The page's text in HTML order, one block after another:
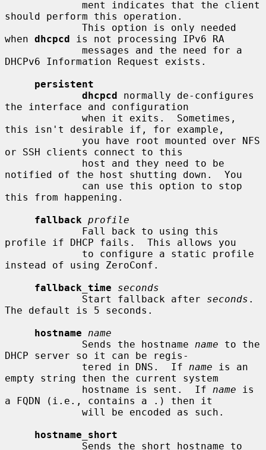
should perform this operation.
when dhcpcd is not processing IPv6 RA
DHCPv6 Information Request exists.
persistent
dhcpcd normally de-configures
the interface and configuration
this isn't desirable if, for example,
or SSH clients connect to this
notified of the host shutting down.  You
this from happening.
fallback profile
profile if DHCP fails.  This allows you
instead of using ZeroConf.
fallback_time
seconds
             Start fallback after
seconds .
The default is 5 seconds.
hostname
name
             Sends the hostname
name to the
DHCP server so it can be regis-
             tered in DNS.  If
name is an
empty string then the current system
             hostname is sent.  If
name is
a FQDN (i.e., contains a .) then it
hostname_short